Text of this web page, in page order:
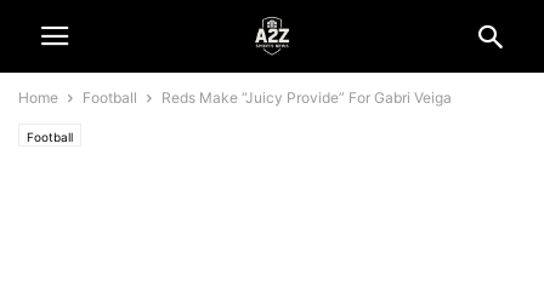
Home Football Reds Make “Juicy Provide” For Gabri Veiga
Football